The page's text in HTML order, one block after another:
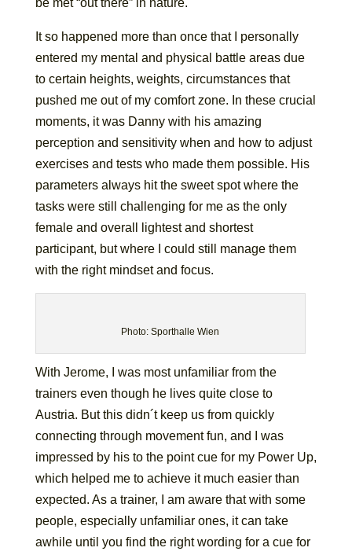
It so happened more than once that I personally
entered my mental and physical battle areas due
to certain heights, weights, circumstances that
pushed me out of my comfort zone. In these crucial
moments, it was Danny with his amazing
perception and sensitivity when and how to adjust
exercises and tests who made them possible. His
parameters always hit the sweet spot where the
tasks were still challenging for me as the only
female and overall lightest and shortest
participant, but where I could still manage them
with the right mindset and focus.
Photo: Sporthalle Wien
With Jerome, I was most unfamiliar from the
trainers even though he lives quite close to
Austria. But this didn´t keep us from quickly
connecting through movement fun, and I was
impressed by his to the point cue for my Power Up,
which helped me to achieve it much easier than
expected. As a trainer, I am aware that with some
people, especially unfamiliar ones, it can take
awhile until you find the right wording for a cue for